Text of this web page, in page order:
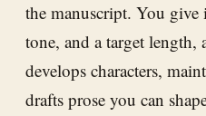
the manuscript. You give
tone, and a target length,
develops characters,
drafts prose you can